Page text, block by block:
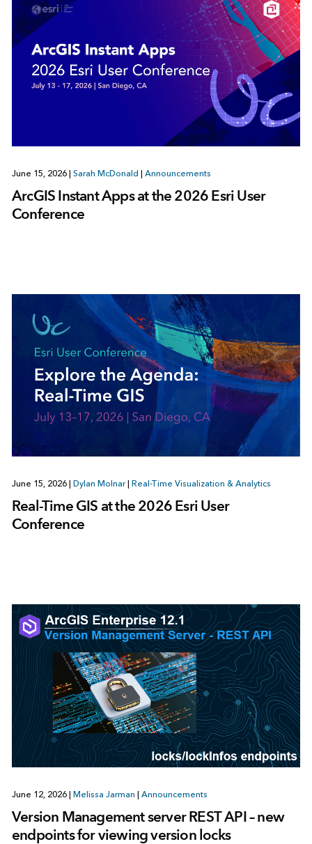
June 15, 2026 Sarah McDonald Announcements
ArcGIS Instant Apps at the 2026 Esri User
Conference
June 15, 2026 Dylan Molnar Real-Time Visualization & Analytics
Real-Time GIS at the 2026 Esri User
Conference
June 12, 2026 | Melissa Jarman | Announcements
Version Management server REST API – new
endpoints for viewing version locks